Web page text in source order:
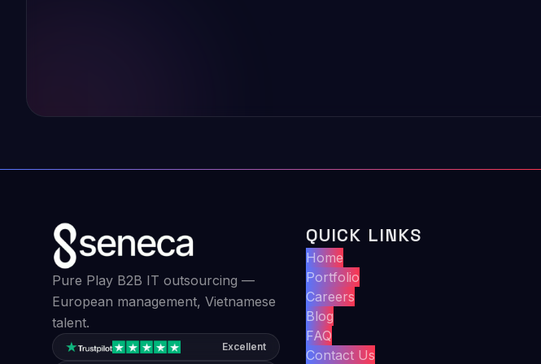
Pure Play B2B IT outsourcing —
European management, Vietnamese
talent.
Excellent
QUICK LINKS
Home
Portfolio
Careers
Blog
FAQ
Contact Us